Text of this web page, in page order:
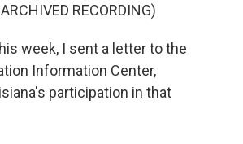
RECORDING)
week, I sent a letter to the
Information Center,
participation in that